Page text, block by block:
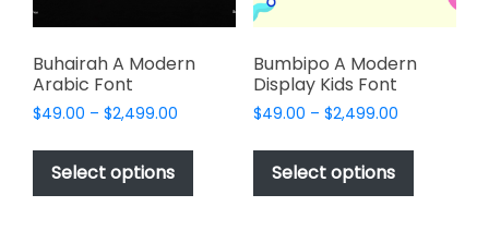
product
page
product
Buhairah A Modern
Arabic Font
$49.00 – $2,499.00
$49.00
$2,499.00
Select options
This
has
Bumbipo A Modern
Display Kids Font
$49.00 – $2,499.00Price
$49.00
$2,499.00
Select options
This
has